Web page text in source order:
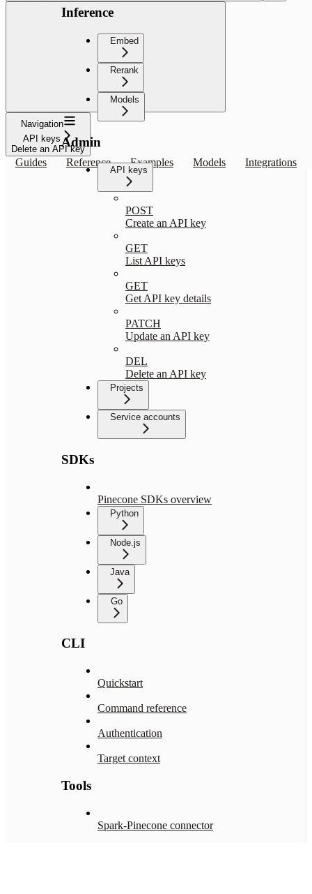
Navigation
API keys
Delete an API key
Guides Reference Examples Models Integrations
Inference
Embed
Rerank
Models
Admin
API keys
POST
Create an API key
GET
List API keys
GET
Get API key details
PATCH
Update an API key
DEL
Delete an API key
Projects
Service accounts
SDKs
Pinecone SDKs overview
Python
Node.js
Java
Go
CLI
Quickstart
Command reference
Authentication
Target context
Tools
Spark-Pinecone connector